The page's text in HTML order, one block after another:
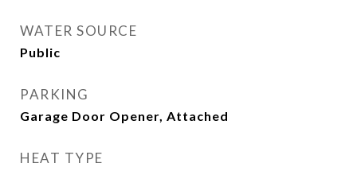
WATER SOURCE
Public
PARKING
Garage Door Opener, Attached
HEAT TYPE